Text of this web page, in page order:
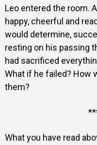
Leo entered the room.
happy, cheerful and
would determine,
resting on his passing
had sacrificed
What if he failed? How
them?
What you have read